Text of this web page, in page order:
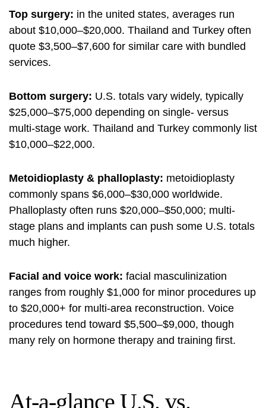
Top surgery: in the united states, averages run
about $10,000–$20,000. Thailand and Turkey often
quote $3,500–$7,600 for similar care with bundled
services.
Bottom surgery: U.S. totals vary widely, typically
$25,000–$75,000 depending on single- versus
multi-stage work. Thailand and Turkey commonly list
$10,000–$22,000.
Metoidioplasty & phalloplasty: metoidioplasty
commonly spans $6,000–$30,000 worldwide.
Phalloplasty often runs $20,000–$50,000; multi-
stage plans and implants can push some U.S. totals
much higher.
Facial and voice work: facial masculinization
ranges from roughly $1,000 for minor procedures up
to $20,000+ for multi-area reconstruction. Voice
procedures tend toward $5,500–$9,000, though
many rely on hormone therapy and training first.
At-a-glance U.S. vs.